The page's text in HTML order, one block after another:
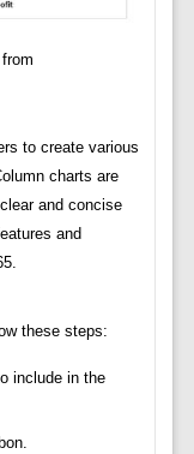
to create various
charts are
and concise
and
these steps:
include in the